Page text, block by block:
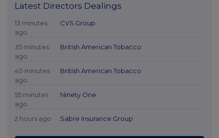
Latest Directors Dealings
13 minutes
ago
CVS Group
35 minutes
ago
British American Tobacco
40 minutes
ago
British American Tobacco
55 minutes
ago
Ninety One
2 hours ago Sabre Insurance Group